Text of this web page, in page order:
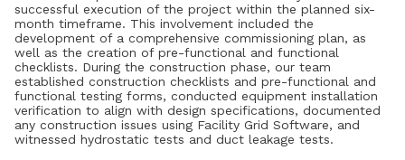
successful execution of the project within the planned six-
month timeframe. This involvement included the
development of a comprehensive commissioning plan, as
well as the creation of pre-functional and functional
checklists. During the construction phase, our team
established construction checklists and pre-functional and
functional testing forms, conducted equipment installation
verification to align with design specifications, documented
any construction issues using Facility Grid Software, and
witnessed hydrostatic tests and duct leakage tests.